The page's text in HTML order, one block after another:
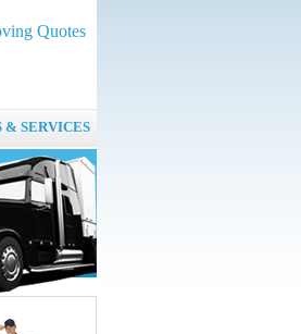
Quotes
& SERVICES